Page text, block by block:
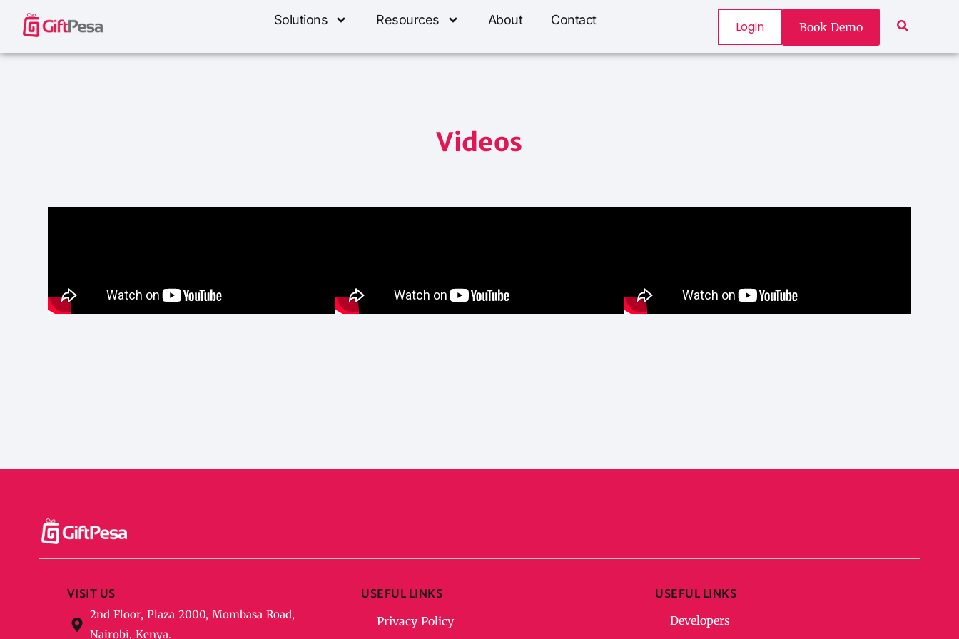
Solutions Resources About Contact Login Book Demo
Videos
VISIT US
2nd Floor, Plaza 2000, Mombasa Road,
Nairobi, Kenya.
USEFUL LINKS
Privacy Policy
USEFUL LINKS
Developers